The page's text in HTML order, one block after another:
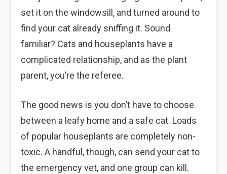
set it on the windowsill, and turned around to
find your cat already sniffing it. Sound
familiar? Cats and houseplants have a
complicated relationship, and as the plant
parent, you’re the referee.
The good news is you don’t have to choose
between a leafy home and a safe cat. Loads
of popular houseplants are completely non-
toxic. A handful, though, can send your cat to
the emergency vet, and one group can kill.